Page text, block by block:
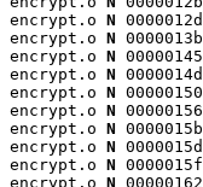
encrypt.o N 0000012d
encrypt.o N 0000013b
encrypt.o N 00000145
encrypt.o N 0000014d
encrypt.o N 00000150
encrypt.o N 00000156
encrypt.o N 0000015b
encrypt.o N 0000015d
encrypt.o N 0000015f
encrypt.o N 00000162